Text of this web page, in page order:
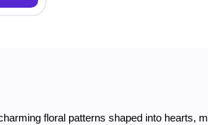
floral patterns shaped into hearts,